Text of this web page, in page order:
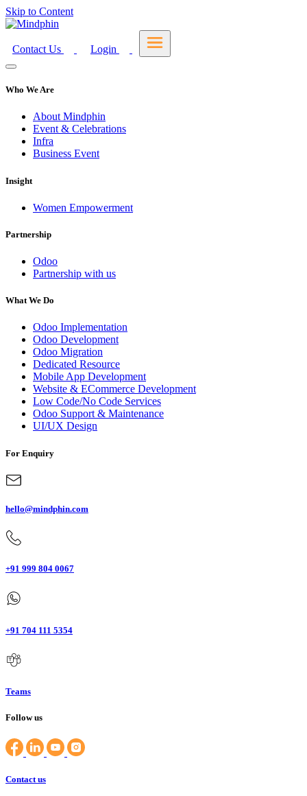
Skip to Content
Contact Us Login
Who We Are
About Mindphin
Event & Celebrations
Infra
Business Event
Insight
Women Empowerment
Partnership
Odoo
Partnership with us
What We Do
Odoo Implementation
Odoo Development
Odoo Migration
Dedicated Resource
Mobile App Development
Website & ECommerce Development
Low Code/No Code Services
Odoo Support & Maintenance
UI/UX Design
For Enquiry
hello@mindphin.com
+91 999 804 0067
+91 704 111 5354
Teams
Follow us
Contact us